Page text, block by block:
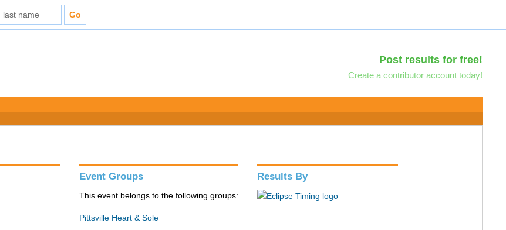
Post results for free!
Create a contributor account today!
Event Groups
This event belongs to the following groups:
Pittsville Heart & Sole
Results By